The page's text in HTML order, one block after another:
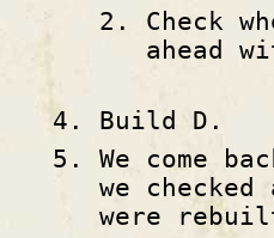
Check
ahead
Build D.
We come
we
were